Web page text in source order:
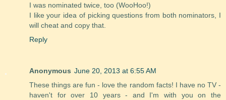
I was nominated twice, too (WooHoo!)
I like your idea of picking questions from both nominators, I
will cheat and copy that.
Reply
Anonymous June 20, 2013 at 6:55 AM
These things are fun - love the random facts! I have no TV -
haven't for over 10 years - and I'm with you on the